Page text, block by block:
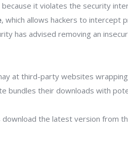
it violates the security
, which allows hackers to intercept
has advised removing an
at third-party websites
bundles their downloads with
the latest version from